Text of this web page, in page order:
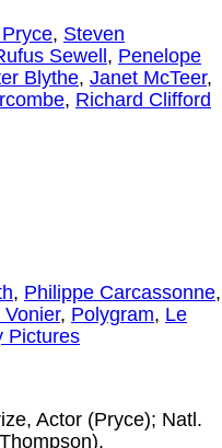
, Steven
Sewell , Penelope
Blythe, Janet McTeer,
, Richard Clifford
, Philippe Carcassonne,
, Polygram, Le
Pictures
Actor (Pryce); Natl.